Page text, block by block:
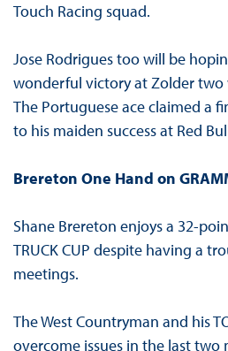
Touch Racing squad.
Jose Rodrigues too will be
wonderful victory at Zolder two
The Portuguese ace claimed a
to his maiden success at Red
Brereton One Hand on
Shane Brereton enjoys a 32-
TRUCK CUP despite having a
meetings.
The West Countryman and his
overcome issues in the last two